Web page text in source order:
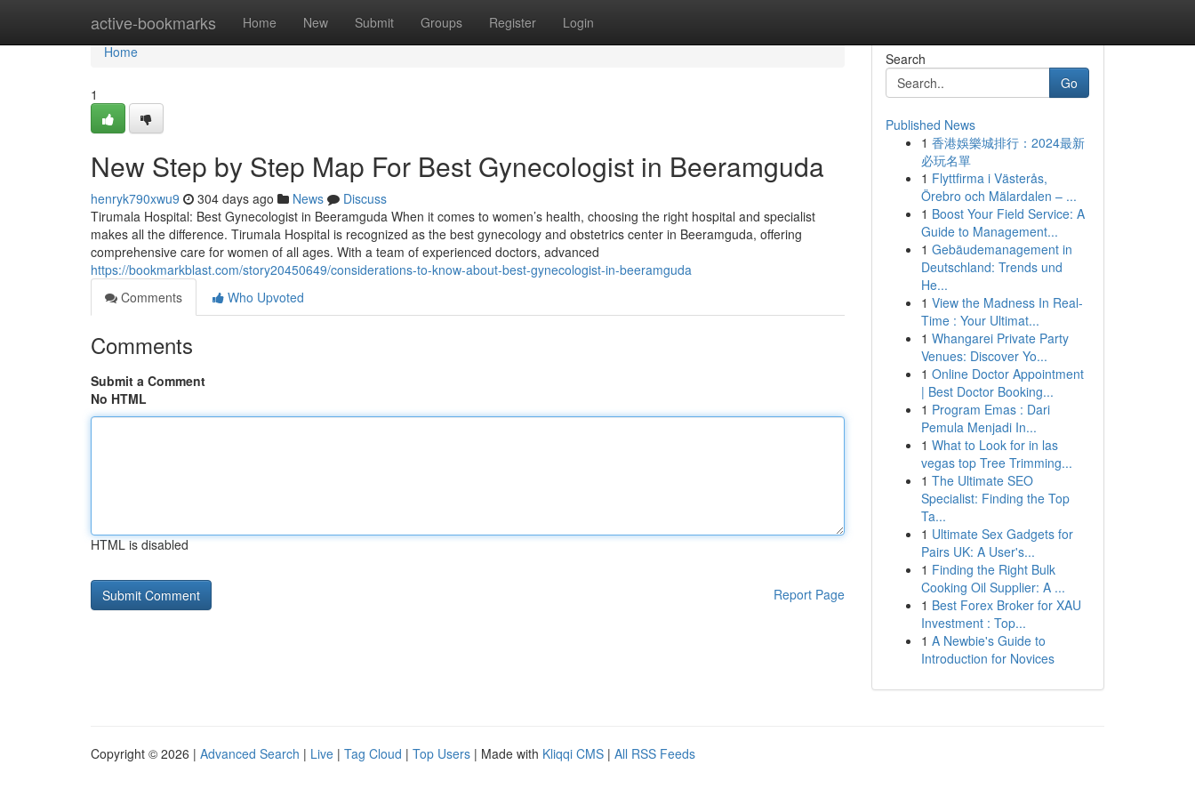
active-bookmarks Home New Submit Groups Register Login
Home
Home
1
New Step by Step Map For Best Gynecologist in Beeramguda
henryk790xwu9 304 days ago News
Discuss
Tirumala Hospital: Best Gynecologist in Beeramguda When it comes to women’s health, choosing the right hospital and specialist
makes all the difference. Tirumala Hospital is recognized as the best gynecology and obstetrics center in Beeramguda, offering
comprehensive care for women of all ages. With a team of experienced doctors, advanced
https://bookmarkblast.com/story20450649/considerations-to-know-about-best-gynecologist-in-beeramguda
Comments
Who Upvoted
Comments
Submit a Comment
No HTML
HTML is disabled
Report Page
Search
Go
Published News
1 香港娛樂城排行：2024最新
必玩名單
1 Flyttfirma i Västerås,
Örebro och Mälardalen – ...
1 Boost Your Field Service: A
Guide to Management...
1 Gebäudemanagement in
Deutschland: Trends und
He...
1 View the Madness In Real-
Time : Your Ultimat...
1 Whangarei Private Party
Venues: Discover Yo...
1 Online Doctor Appointment
| Best Doctor Booking...
1 Program Emas : Dari
Pemula Menjadi In...
1 What to Look for in las
vegas top Tree Trimming...
1 The Ultimate SEO
Specialist: Finding the Top
Ta...
1 Ultimate Sex Gadgets for
Pairs UK: A User's...
1 Finding the Right Bulk
Cooking Oil Supplier: A ...
1 Best Forex Broker for XAU
Investment : Top...
1 A Newbie's Guide to
Introduction for Novices
Copyright © 2026 | Advanced Search | Live | Tag Cloud | Top Users | Made with Kliqqi CMS | All RSS Feeds